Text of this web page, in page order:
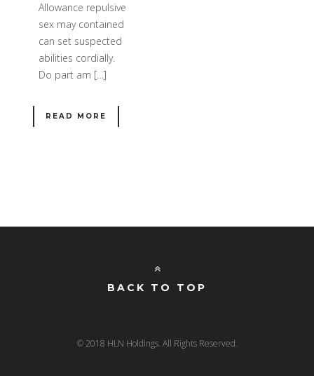
Allowance repulsive
sex may contained
can set suspected
abilities cordially.
Do part am […]
READ MORE
BACK TO TOP
© 2018 HLN Holdings. All Rights Reserved.